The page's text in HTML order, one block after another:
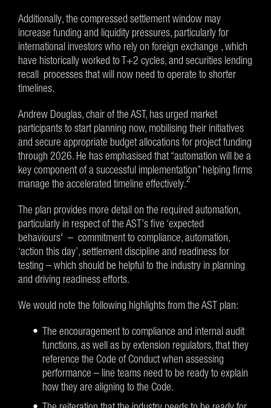
Additionally, the compressed settlement window may
increase funding and liquidity pressures, particularly for
international investors who rely on foreign exchange , which
have historically worked to T+2 cycles, and securities lending
recall processes that will now need to operate to shorter
timelines.
Andrew Douglas, chair of the AST, has urged market
participants to start planning now, mobilising their initiatives
and secure appropriate budget allocations for project funding
through 2026. He has emphasised that “automation will be a
key component of a successful implementation” helping firms
manage the accelerated timeline effectively.2
The plan provides more detail on the required automation,
particularly in respect of the AST’s five ‘expected
behaviours' – commitment to compliance, automation,
‘action this day’, settlement discipline and readiness for
testing – which should be helpful to the industry in planning
and driving readiness efforts.
We would note the following highlights from the AST plan:
The encouragement to compliance and internal audit
functions, as well as by extension regulators, that they
reference the Code of Conduct when assessing
performance – line teams need to be ready to explain
how they are aligning to the Code.